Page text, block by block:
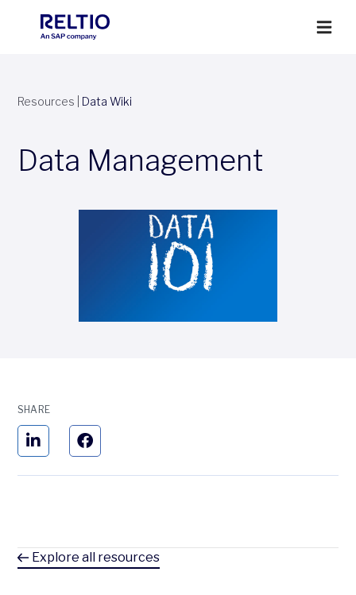
Resources Data Wiki
Data Management
SHARE
Explore all resources